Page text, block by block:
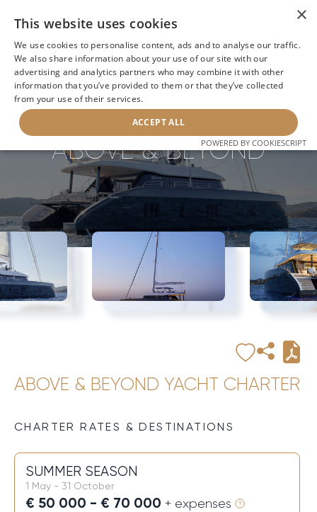
BACK TO SEARCH NEXT YACHT
ABOVE & BEYOND
ABOVE & BEYOND YACHT CHARTER
CHARTER RATES & DESTINATIONS
SUMMER SEASON
1 May - 31 October
€ 50 000 - € 70 000 + expenses
×
This website uses cookies
We use cookies to personalise content, ads and to analyse our traffic.
We also share information about your use of our site with our
advertising and analytics partners who may combine it with other
information that you’ve provided to them or that they’ve collected
from your use of their services.
ACCEPT ALL
POWERED BY COOKIESCRIPT